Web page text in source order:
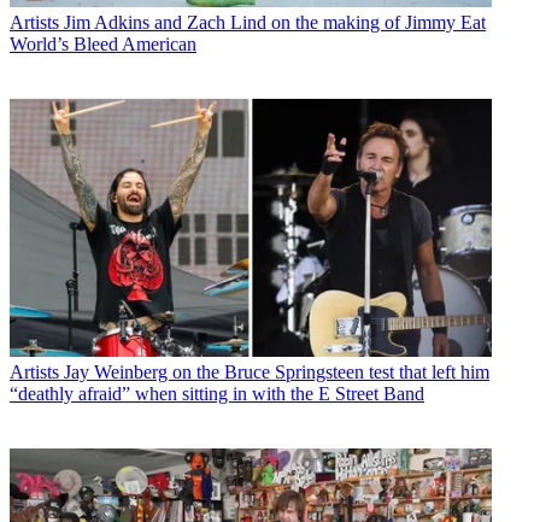
Artists Jim Adkins and Zach Lind on the making of Jimmy Eat
World’s Bleed American
Artists Jay Weinberg on the Bruce Springsteen test that left him
“deathly afraid” when sitting in with the E Street Band